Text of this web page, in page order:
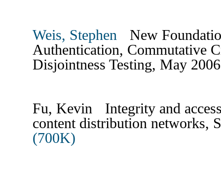
Weis, Stephen New
Authentication, Commutative
Disjointness Testing, May
Fu, Kevin Integrity and
content distribution networks,
(700K)